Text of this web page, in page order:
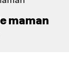
maman